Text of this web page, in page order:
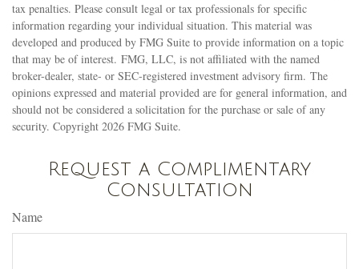
tax penalties. Please consult legal or tax professionals for specific
information regarding your individual situation. This material was
developed and produced by FMG Suite to provide information on a topic
that may be of interest. FMG, LLC, is not affiliated with the named
broker-dealer, state- or SEC-registered investment advisory firm. The
opinions expressed and material provided are for general information, and
should not be considered a solicitation for the purchase or sale of any
security. Copyright 2026 FMG Suite.
Request a Complimentary
Consultation
Name